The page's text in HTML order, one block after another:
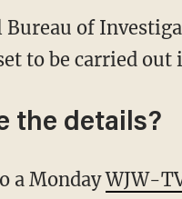
Bureau of
to be carried out
the details?
a MondayWJW-